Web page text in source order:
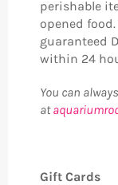
perishable
opened food.
guaranteed
within 24
You can
at
Gift Cards